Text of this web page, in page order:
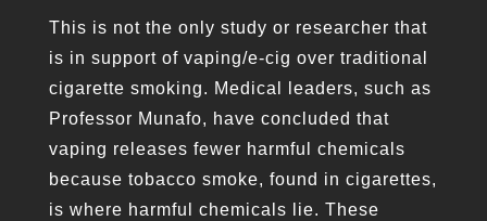
This is not the only study or researcher that
is in support of vaping/e-cig over traditional
cigarette smoking. Medical leaders, such as
Professor Munafo, have concluded that
vaping releases fewer harmful chemicals
because tobacco smoke, found in cigarettes,
is where harmful chemicals lie. These